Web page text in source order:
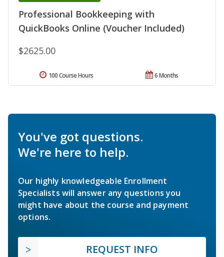
Professional Bookkeeping with
QuickBooks Online (Voucher Included)
$2625.00
6 Months
100 Course Hours
You've got questions.
We're here to help.
Our highly knowledgeable Enrollment
Specialists will answer any questions you
might have about the course and payment
options.
REQUEST INFO